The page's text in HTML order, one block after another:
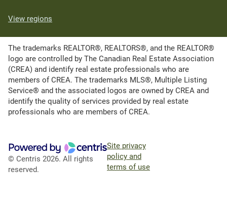
View regions
The trademarks REALTOR®, REALTORS®, and the REALTOR®
logo are controlled by The Canadian Real Estate Association
(CREA) and identify real estate professionals who are
members of CREA. The trademarks MLS®, Multiple Listing
Service® and the associated logos are owned by CREA and
identify the quality of services provided by real estate
professionals who are members of CREA.
© Centris 2026. All rights
reserved.
Site privacy
policy and
terms of use